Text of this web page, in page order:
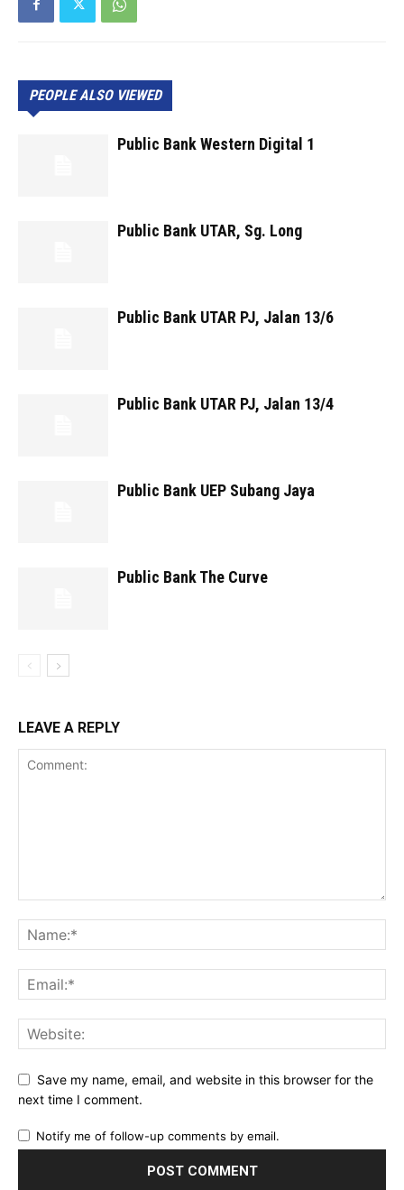
PEOPLE ALSO VIEWED
Public Bank Western Digital 1
Public Bank UTAR, Sg. Long
Public Bank UTAR PJ, Jalan 13/6
Public Bank UTAR PJ, Jalan 13/4
Public Bank UEP Subang Jaya
Public Bank The Curve
LEAVE A REPLY
Save my name, email, and website in this browser for the
next time I comment.
Notify me of follow-up comments by email.